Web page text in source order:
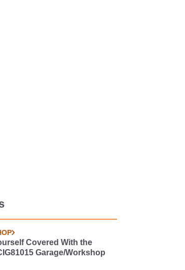
Covered With the
Garage/Workshop